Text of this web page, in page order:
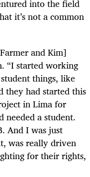
into the field
it’s not a common
and Kim]
“I started working
things, like
they had started this
in Lima for
needed a student.
And I was just
was really driven
for their rights,